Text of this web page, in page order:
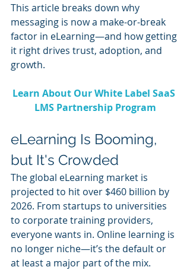
This article breaks down why
messaging is now a make-or-break
factor in eLearning—and how getting
it right drives trust, adoption, and
growth.
Learn About Our White Label SaaS
LMS Partnership Program
eLearning Is Booming,
but It's Crowded
The global eLearning market is
projected to hit over $460 billion by
2026. From startups to universities
to corporate training providers,
everyone wants in. Online learning is
no longer niche—it’s the default or
at least a major part of the mix.